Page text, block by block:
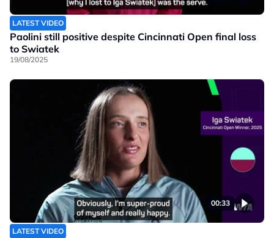
LATEST VIDEO
Paolini still positive despite Cincinnati Open final loss
to Swiatek
19/08/2025
00:33
LATEST VIDEO